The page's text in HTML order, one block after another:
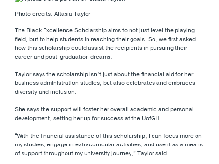
Photo credits: Altasia Taylor
The Black Excellence Scholarship aims to not just level the playing
field, but to help students in reaching their goals. So, we first asked
how this scholarship could assist the recipients in pursuing their
career and post-graduation dreams.
Taylor says the scholarship isn’t just about the financial aid for her
business administration studies, but also celebrates and embraces
diversity and inclusion.
She says the support will foster her overall academic and personal
development, setting her up for success at the UofGH.
“With the financial assistance of this scholarship, I can focus more on
my studies, engage in extracurricular activities, and use it as a means
of support throughout my university journey,” Taylor said.